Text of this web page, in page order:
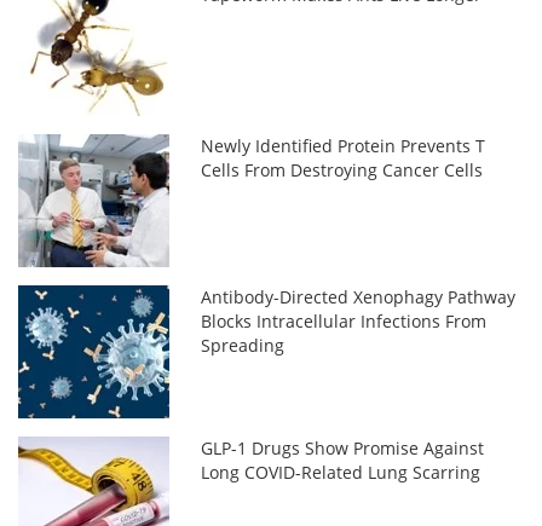
Newly Identified Protein Prevents T
Cells From Destroying Cancer Cells
Antibody-Directed Xenophagy Pathway
Blocks Intracellular Infections From
Spreading
GLP-1 Drugs Show Promise Against
Long COVID-Related Lung Scarring